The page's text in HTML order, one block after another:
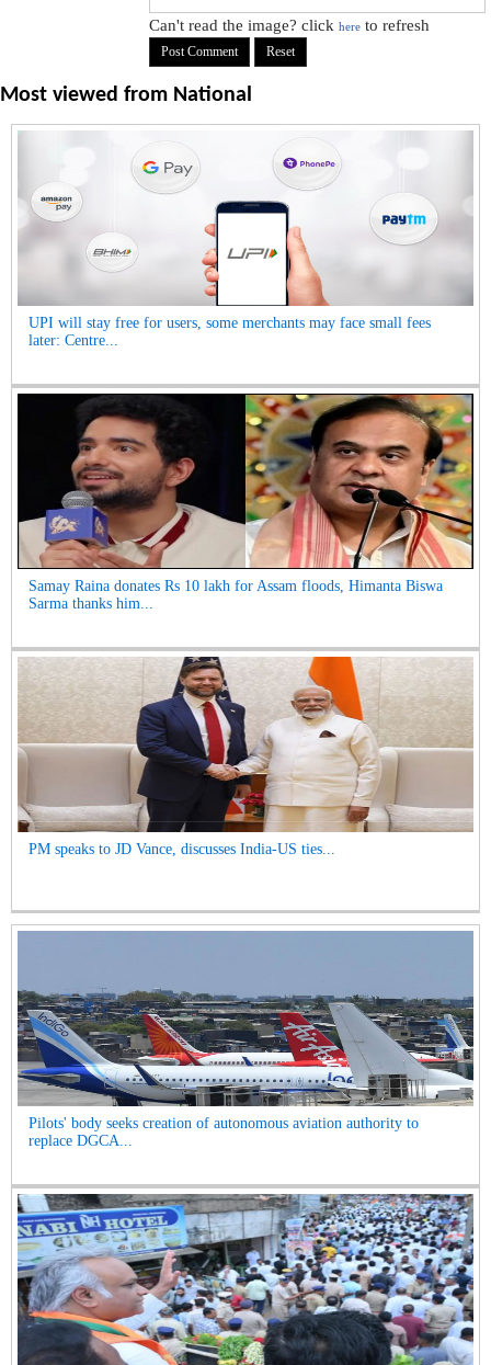
Can't read the image? clickhere to refresh
Most viewed from National
UPI will stay free for users, some merchants may face small fees
later: Centre...
Samay Raina donates Rs 10 lakh for Assam floods, Himanta Biswa
Sarma thanks him...
PM speaks to JD Vance, discusses India-US ties...
Pilots' body seeks creation of autonomous aviation authority to
replace DGCA...